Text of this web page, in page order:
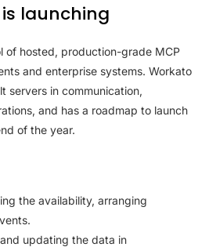
launching
of hosted, production-grade MCP
and enterprise systems. Workato
servers in communication,
and has a roadmap to launch
of the year.
the availability, arranging
updating the data in